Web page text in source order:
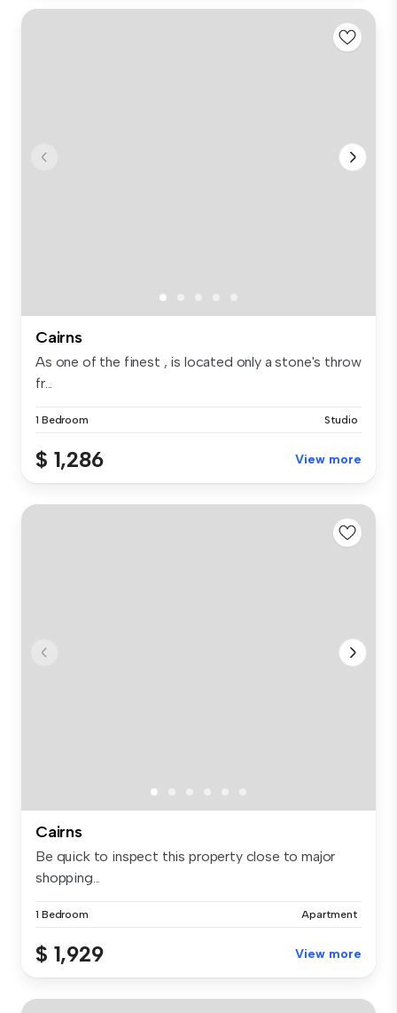
Cairns
As one of the finest , is located only a stone's throw
fr...
1 Bedroom Studio
$ 1,286 View more
Cairns
Be quick to inspect this property close to major
shopping...
1 Bedroom Apartment
$ 1,929 View more